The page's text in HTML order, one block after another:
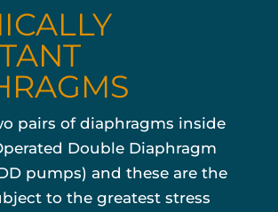
pairs of diaphragms inside
Double Diaphragm
pumps) and these are the
to the greatest stress